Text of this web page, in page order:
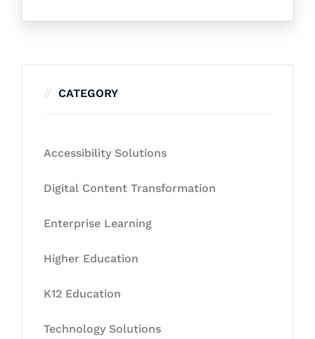
CATEGORY
Accessibility Solutions
Digital Content Transformation
Enterprise Learning
Higher Education
K12 Education
Technology Solutions